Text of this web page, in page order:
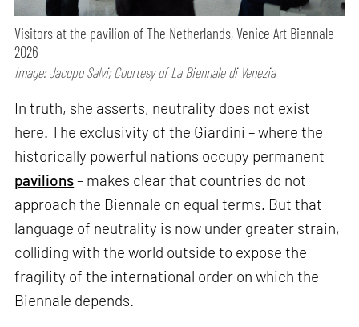
Visitors at the pavilion of The Netherlands, Venice Art Biennale
2026
Image: Jacopo Salvi; Courtesy of La Biennale di Venezia
In truth, she asserts, neutrality does not exist
here. The exclusivity of the Giardini – where the
historically powerful nations occupy permanent
pavilions– makes clear that countries do not
approach the Biennale on equal terms. But that
language of neutrality is now under greater strain,
colliding with the world outside to expose the
fragility of the international order on which the
Biennale depends.